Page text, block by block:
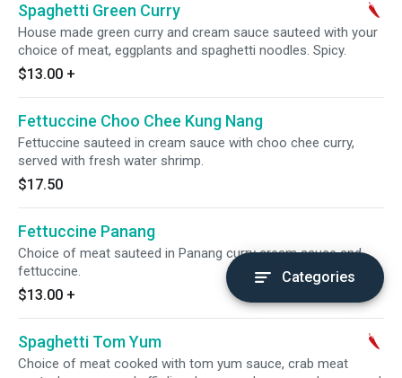
Spaghetti Green Curry
House made green curry and cream sauce sauteed with your
choice of meat, eggplants and spaghetti noodles. Spicy.
$13.00 +
Fettuccine Choo Chee Kung Nang
Fettuccine sauteed in cream sauce with choo chee curry,
served with fresh water shrimp.
$17.50
Fettuccine Panang
Choice of meat sauteed in Panang curry cream sauce and
fettuccine.
$13.00 +
Spaghetti Tom Yum
Choice of meat cooked with tom yum sauce, crab meat
Categories